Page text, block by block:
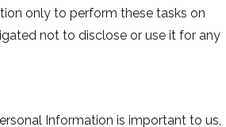
only to perform these tasks on
not to disclose or use it for any
Information is important to us,